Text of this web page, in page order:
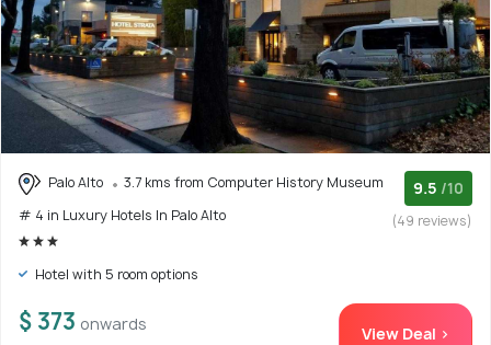
Palo Alto
3.7 kms from Computer History Museum
# 4 in Luxury Hotels In Palo Alto
9.5 /10
(49 reviews)
Hotel with 5 room options
$ 373 onwards View Deal >